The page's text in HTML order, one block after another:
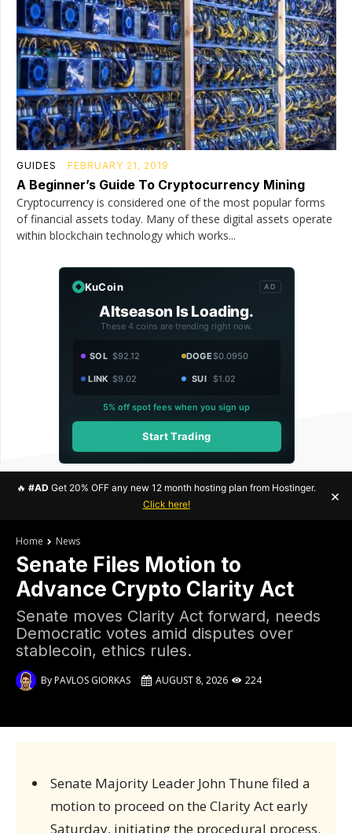
GUIDES FEBRUARY 21, 2019
A Beginner’s Guide To Cryptocurrency Mining
Cryptocurrency is considered one of the most popular forms
of financial assets today. Many of these digital assets operate
within blockchain technology which works...
KuCoin AD
Altseason Is Loading.
These 4 coins are trending right now.
SOL $92.12 DOGE$0.0950
LINK $9.02 SUI $1.02
5% off spot fees when you sign up
Start Trading